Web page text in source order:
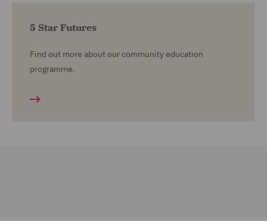
5 Star Futures
Find out more about our community education
programme.